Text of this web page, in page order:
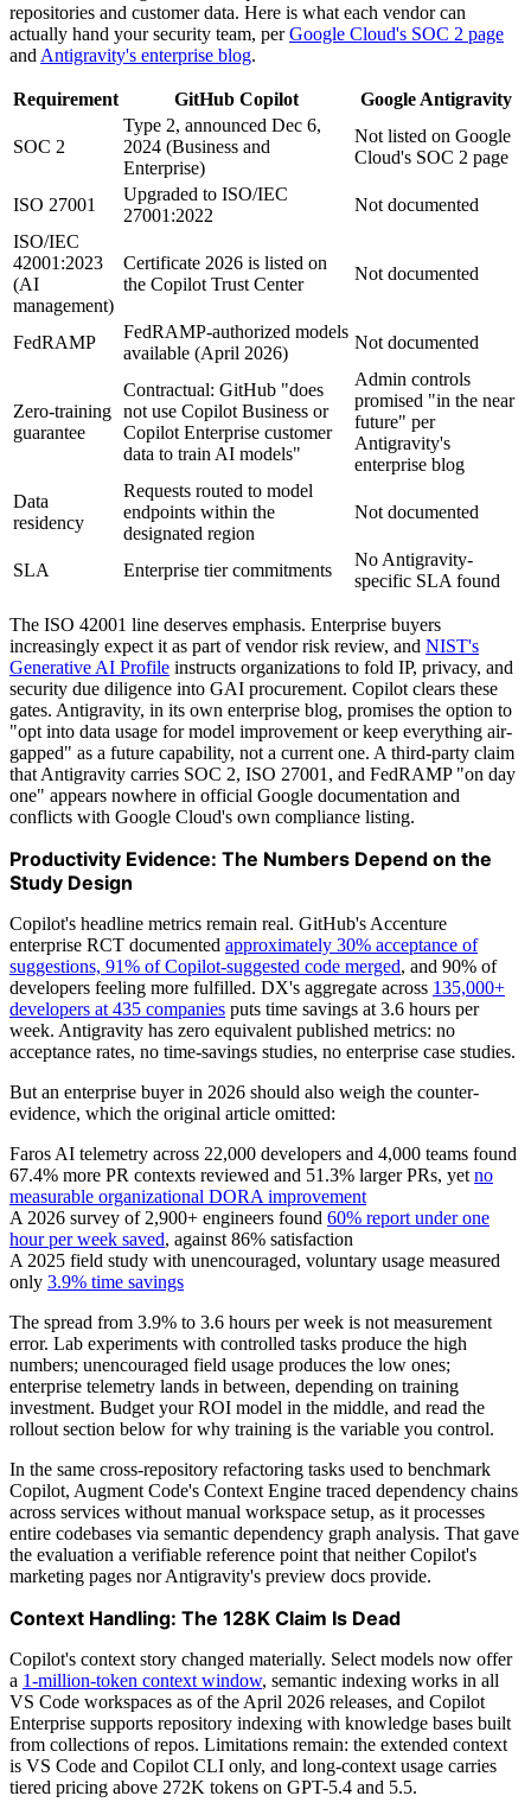
repositories and customer data. Here is what each vendor can
actually hand your security team, perGoogle Cloud's SOC 2 page
and Antigravity's enterprise blog.
Requirement GitHub Copilot Google Antigravity
SOC 2
Type 2, announced Dec 6,
2024 (Business and
Enterprise)
Not listed on Google
Cloud's SOC 2 page
ISO 27001
Upgraded to ISO/IEC
27001:2022
Not documented
ISO/IEC
42001:2023
(AI
management)
Certificate 2026 is listed on
the Copilot Trust Center
Not documented
FedRAMP
FedRAMP-authorized models
available (April 2026)
Not documented
Zero-training
guarantee
Contractual: GitHub "does
not use Copilot Business or
Copilot Enterprise customer
data to train AI models"
Admin controls
promised "in the near
future" per
Antigravity's
enterprise blog
Data
residency
Requests routed to model
endpoints within the
designated region
Not documented
SLA Enterprise tier commitments
No Antigravity-
specific SLA found
The ISO 42001 line deserves emphasis. Enterprise buyers
increasingly expect it as part of vendor risk review, and NIST's
Generative AI Profile instructs organizations to fold IP, privacy, and
security due diligence into GAI procurement. Copilot clears these
gates. Antigravity, in its own enterprise blog, promises the option to
"opt into data usage for model improvement or keep everything air-
gapped" as a future capability, not a current one. A third-party claim
that Antigravity carries SOC 2, ISO 27001, and FedRAMP "on day
one" appears nowhere in official Google documentation and
conflicts with Google Cloud's own compliance listing.
Productivity Evidence: The Numbers Depend on the
Study Design
Copilot's headline metrics remain real. GitHub's Accenture
enterprise RCT documented approximately 30% acceptance of
suggestions, 91% of Copilot-suggested code merged, and 90% of
developers feeling more fulfilled. DX's aggregate across 135,000+
developers at 435 companies puts time savings at 3.6 hours per
week. Antigravity has zero equivalent published metrics: no
acceptance rates, no time-savings studies, no enterprise case studies.
But an enterprise buyer in 2026 should also weigh the counter-
evidence, which the original article omitted:
Faros AI telemetry across 22,000 developers and 4,000 teams found
67.4% more PR contexts reviewed and 51.3% larger PRs, yet no
measurable organizational DORA improvement
A 2026 survey of 2,900+ engineers found 60% report under one
hour per week saved, against 86% satisfaction
A 2025 field study with unencouraged, voluntary usage measured
only 3.9% time savings
The spread from 3.9% to 3.6 hours per week is not measurement
error. Lab experiments with controlled tasks produce the high
numbers; unencouraged field usage produces the low ones;
enterprise telemetry lands in between, depending on training
investment. Budget your ROI model in the middle, and read the
rollout section below for why training is the variable you control.
In the same cross-repository refactoring tasks used to benchmark
Copilot, Augment Code's Context Engine traced dependency chains
across services without manual workspace setup, as it processes
entire codebases via semantic dependency graph analysis. That gave
the evaluation a verifiable reference point that neither Copilot's
marketing pages nor Antigravity's preview docs provide.
Context Handling: The 128K Claim Is Dead
Copilot's context story changed materially. Select models now offer
a 1-million-token context window, semantic indexing works in all
VS Code workspaces as of the April 2026 releases, and Copilot
Enterprise supports repository indexing with knowledge bases built
from collections of repos. Limitations remain: the extended context
is VS Code and Copilot CLI only, and long-context usage carries
tiered pricing above 272K tokens on GPT-5.4 and 5.5.